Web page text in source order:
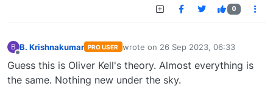
0
B B. Krishnakumar PRO USER wrote on 26 Sep 2023, 06:33
last edited by
Guess this is Oliver Kell's theory. Almost everything is
the same. Nothing new under the sky.